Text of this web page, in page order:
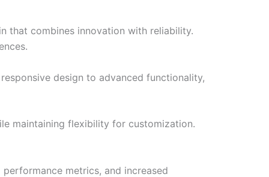
that combines innovation with reliability.
design to advanced functionality,
maintaining flexibility for customization.
metrics, and increased